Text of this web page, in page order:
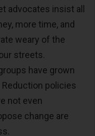
advocates insist all
more time, and
weary of the
streets.
have grown
policies
not even
change are